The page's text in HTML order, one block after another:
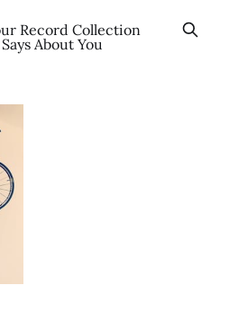
Record Collection
About You